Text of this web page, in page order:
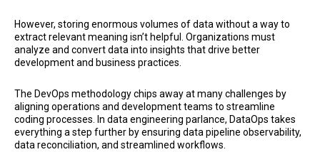
However, storing enormous volumes of data without a way to
extract relevant meaning isn’t helpful. Organizations must
analyze and convert data into insights that drive better
development and business practices.
The DevOps methodology chips away at many challenges by
aligning operations and development teams to streamline
coding processes. In data engineering parlance, DataOps takes
everything a step further by ensuring data pipeline observability,
data reconciliation, and streamlined workflows.